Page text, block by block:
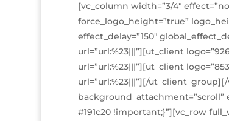
[vc_column width=”3/4″
force_logo_height=”true”
effect_delay=”150″
url=”url:%23|||”][ut_client
url=”url:%23|||”][ut_client
url=”url:%23|||”][/
background_attachment=”scroll”
#191c20 !important;}”][vc_row